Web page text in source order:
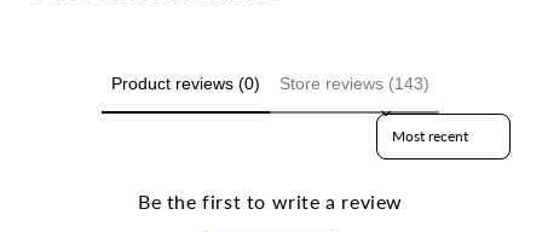
Product reviews (0) Store reviews (143)
Sort reviews by
Be the first to write a review